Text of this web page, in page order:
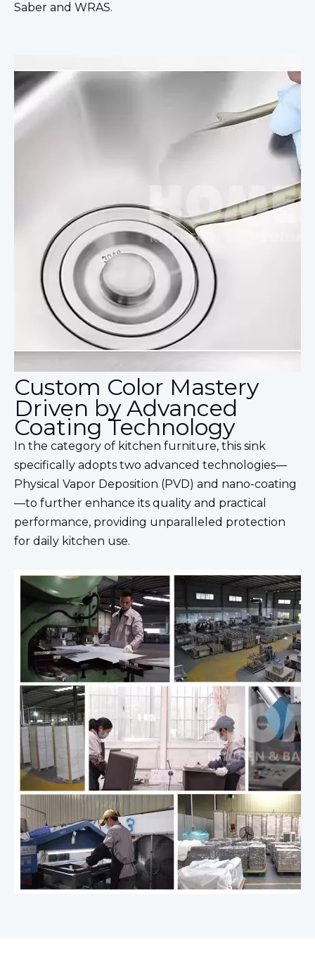
Saber and WRAS.
Custom Color Mastery
Driven by Advanced
Coating Technology
In the category of kitchen furniture, this sink
specifically adopts two advanced technologies—
Physical Vapor Deposition (PVD) and nano-coating
—to further enhance its quality and practical
performance, providing unparalleled protection
for daily kitchen use.